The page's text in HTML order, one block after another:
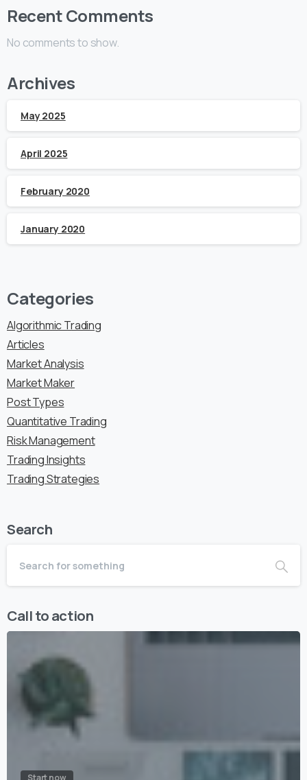
Recent Comments
No comments to show.
Archives
May 2025
April 2025
February 2020
January 2020
Categories
Algorithmic Trading
Articles
Market Analysis
Market Maker
Post Types
Quantitative Trading
Risk Management
Trading Insights
Trading Strategies
Search
Call to action